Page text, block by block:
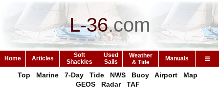
L-36.com
Home Articles
Soft
Shackles
Used
Sails
Weather
& Tide
Manuals
Top Marine 7-Day Tide NWS Buoy Airport
Map
GEOS
Radar TAF